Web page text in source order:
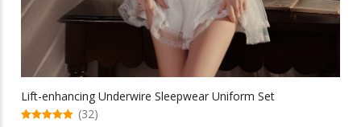
Lift-enhancing Underwire Sleepwear Uniform Set
(32)